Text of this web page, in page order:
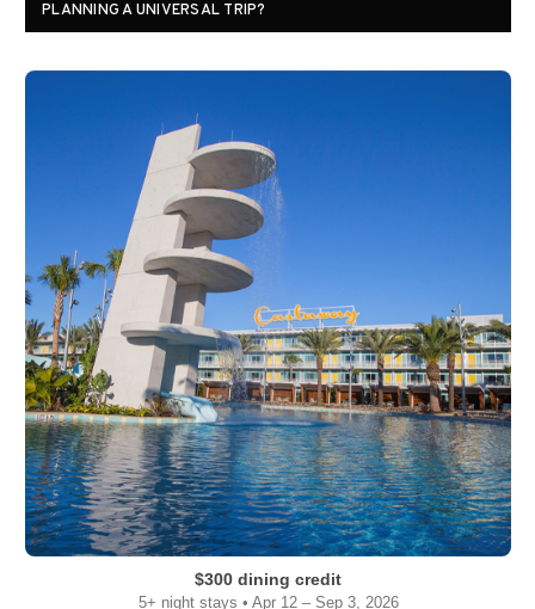
PLANNING A UNIVERSAL TRIP?
$300 dining credit
5+ night stays • Apr 12 – Sep 3, 2026